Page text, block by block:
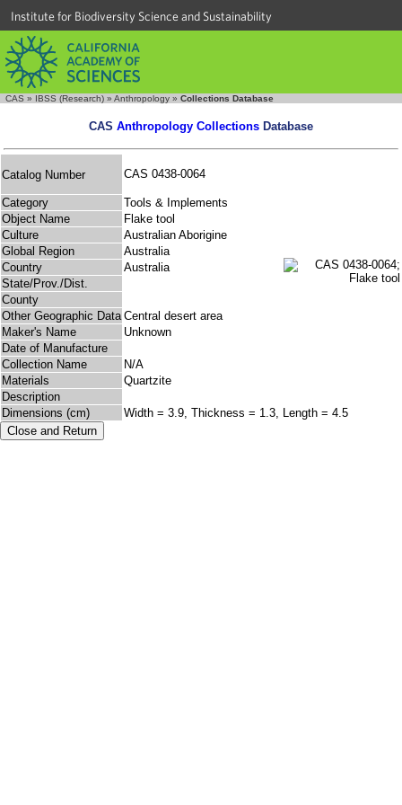
Institute for Biodiversity Science and Sustainability
CAS » IBSS (Research) » Anthropology » Collections Database
CAS Anthropology Collections Database
Catalog Number CAS 0438-0064
Category
Tools & Implements
Object Name
Flake tool
Culture
Australian Aborigine
Global Region
Australia
Country
Australia
State/Prov./Dist.
County
Other Geographic Data Central desert area
Maker's Name
Unknown
Date of Manufacture
Collection Name
N/A
Materials
Quartzite
Description
Dimensions (cm)
Width = 3.9, Thickness = 1.3, Length = 4.5